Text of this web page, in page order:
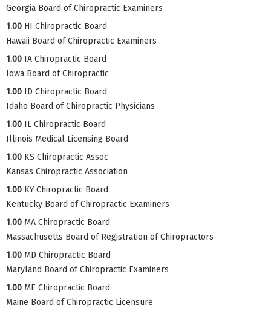
Georgia Board of Chiropractic Examiners
1.00 HI Chiropractic Board
Hawaii Board of Chiropractic Examiners
1.00 IA Chiropractic Board
Iowa Board of Chiropractic
1.00 ID Chiropractic Board
Idaho Board of Chiropractic Physicians
1.00 IL Chiropractic Board
Illinois Medical Licensing Board
1.00 KS Chiropractic Assoc
Kansas Chiropractic Association
1.00 KY Chiropractic Board
Kentucky Board of Chiropractic Examiners
1.00 MA Chiropractic Board
Massachusetts Board of Registration of Chiropractors
1.00 MD Chiropractic Board
Maryland Board of Chiropractic Examiners
1.00 ME Chiropractic Board
Maine Board of Chiropractic Licensure